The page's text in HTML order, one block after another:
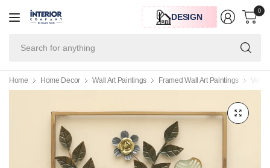
DESIGN
0
Home Home Decor Wall Art Paintings Framed Wall Art Paintings